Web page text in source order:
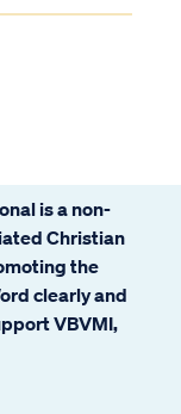
is a non-
Christian
the
clearly and
VBVMI,